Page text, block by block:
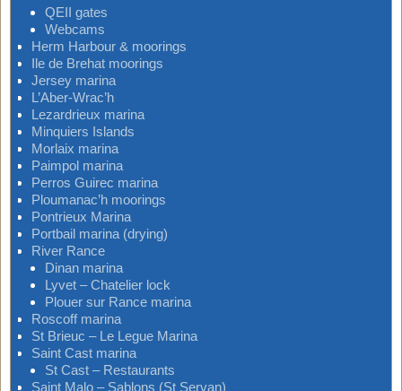
QEII gates
Webcams
Herm Harbour & moorings
Ile de Brehat moorings
Jersey marina
L’Aber-Wrac’h
Lezardrieux marina
Minquiers Islands
Morlaix marina
Paimpol marina
Perros Guirec marina
Ploumanac’h moorings
Pontrieux Marina
Portbail marina (drying)
River Rance
Dinan marina
Lyvet – Chatelier lock
Plouer sur Rance marina
Roscoff marina
St Brieuc – Le Legue Marina
Saint Cast marina
St Cast – Restaurants
Saint Malo – Sablons (St Servan)